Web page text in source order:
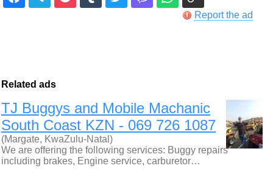
Report the ad
Related ads
TJ Buggys and Mobile Machanic
South Coast KZN - 069 726 1087
(Margate, KwaZulu-Natal)
We are offering the following services: Buggy repairs
including brakes, Engine service, carburetor…